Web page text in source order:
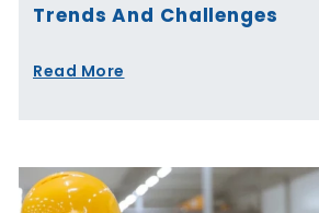
Trends And Challenges
Read More